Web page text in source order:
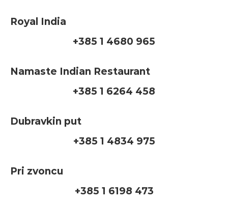
Royal India
+385 1 4680 965
Namaste Indian Restaurant
+385 1 6264 458
Dubravkin put
+385 1 4834 975
Pri zvoncu
+385 1 6198 473